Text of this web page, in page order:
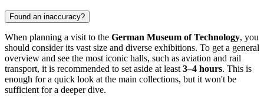
Found an inaccuracy?
When planning a visit to the German Museum of Technology, you
should consider its vast size and diverse exhibitions. To get a general
overview and see the most iconic halls, such as aviation and rail
transport, it is recommended to set aside at least 3–4 hours. This is
enough for a quick look at the main collections, but it won't be
sufficient for a deeper dive.